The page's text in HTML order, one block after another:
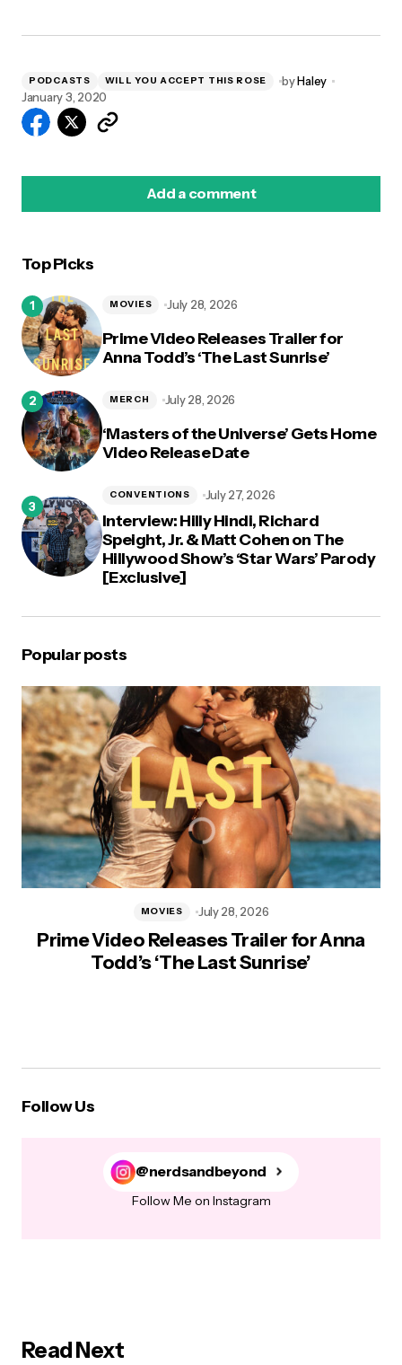
PODCASTS WILL YOU ACCEPT THIS ROSE byHaley
January 3, 2020
Add a comment
Top Picks
Prime Video Releases Trailer for
Anna Todd’s ‘The Last Sunrise’
MOVIES July 28, 2026
‘Masters of the Universe’ Gets Home
Video Release Date
MERCH July 28, 2026
Interview: Hilly Hindi, Richard
Speight, Jr. & Matt Cohen on The
Hillywood Show’s ‘Star Wars’ Parody
[Exclusive]
CONVENTIONS July 27, 2026
Popular posts
Prime Video Releases Trailer for Anna
Todd’s ‘The Last Sunrise’
MOVIES July 28, 2026
Follow Us
@nerdsandbeyond
Follow Me on Instagram
Read Next